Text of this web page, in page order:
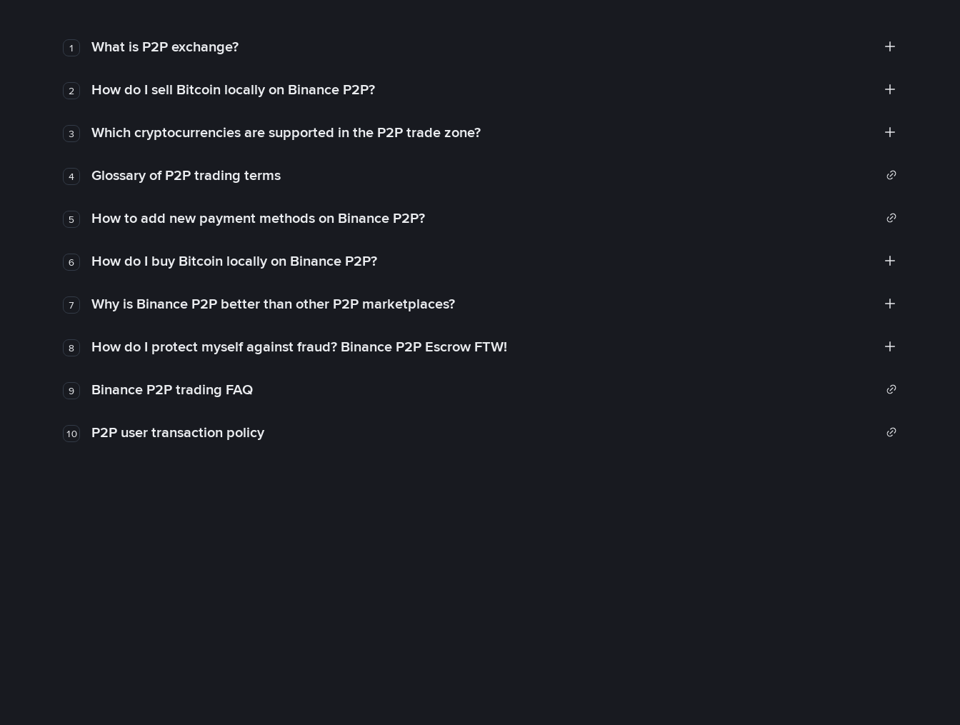
1 What is P2P exchange?
2 How do I sell Bitcoin locally on Binance P2P?
3 Which cryptocurrencies are supported in the P2P trade zone?
4 Glossary of P2P trading terms
5 How to add new payment methods on Binance P2P?
6 How do I buy Bitcoin locally on Binance P2P?
7 Why is Binance P2P better than other P2P marketplaces?
8 How do I protect myself against fraud? Binance P2P Escrow FTW!
9 Binance P2P trading FAQ
10 P2P user transaction policy